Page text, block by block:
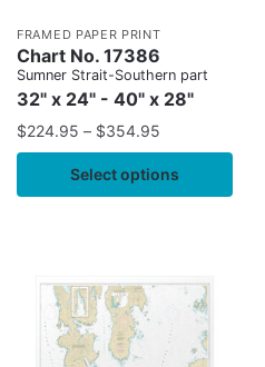
FRAMED PAPER PRINT
Chart No. 17386
Sumner Strait-Southern part
32" x 24" - 40" x 28"
$224.95 – $354.95
Select options